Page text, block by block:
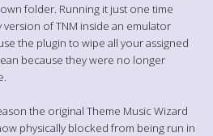
folder. Running it just one time
version of TNM inside an emulator
the plugin to wipe all your assigned
because they were no longer
the original Theme Music Wizard
physically blocked from being run in